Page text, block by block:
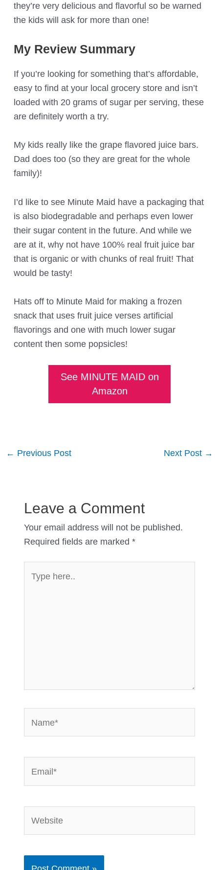
they’re very delicious and flavorful so be warned
the kids will ask for more than one!
My Review Summary
If you’re looking for something that’s affordable,
easy to find at your local grocery store and isn’t
loaded with 20 grams of sugar per serving, these
are definitely worth a try.
My kids really like the grape flavored juice bars.
Dad does too (so they are great for the whole
family)!
I’d like to see Minute Maid have a packaging that
is also biodegradable and perhaps even lower
their sugar content in the future. And while we
are at it, why not have 100% real fruit juice bar
that is organic or with chunks of real fruit! That
would be tasty!
Hats off to Minute Maid for making a frozen
snack that uses fruit juice verses artificial
flavorings and one with much lower sugar
content then some popsicles!
See MINUTE MAID on
Amazon
Post
← Previous Post Next Post →
Leave a Comment
Your email address will not be published.
Required fields are marked *
here..